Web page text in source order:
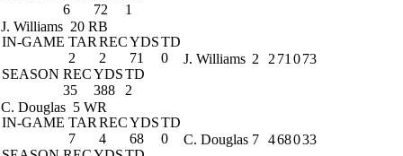
6
72 1
J. Williams 20 RB
IN-GAME TAR RECYDSTD
2
2 71
0
SEASON RECYDSTD
35
388 2
J. Williams 2 2 71 073
C. Douglas 5 WR
IN-GAME TAR RECYDSTD
7
4 68
0
C. Douglas 7 468033